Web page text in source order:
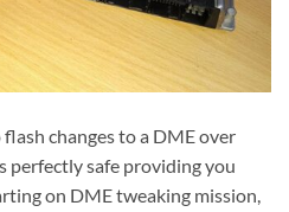
flash changes to a DME over
perfectly safe providing you
on DME tweaking mission,